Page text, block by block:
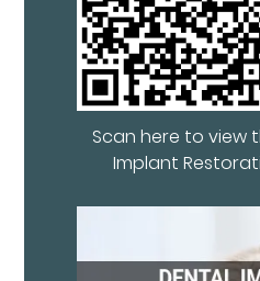
Scan here to view
Implant